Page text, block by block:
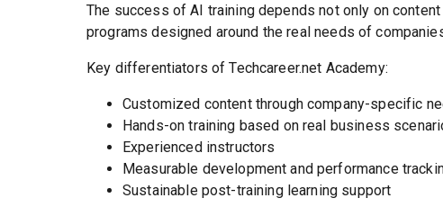
The success of AI training depends not only on
programs designed around the real needs of
Key differentiators of Techcareer.net Academy:
Customized content through company-specific
Hands-on training based on real business
Experienced instructors
Measurable development and performance
Sustainable post-training learning support